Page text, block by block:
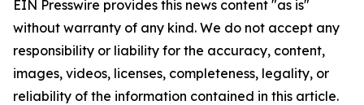
EIN Presswire provides this news content "as is"
without warranty of any kind. We do not accept any
responsibility or liability for the accuracy, content,
images, videos, licenses, completeness, legality, or
reliability of the information contained in this article.